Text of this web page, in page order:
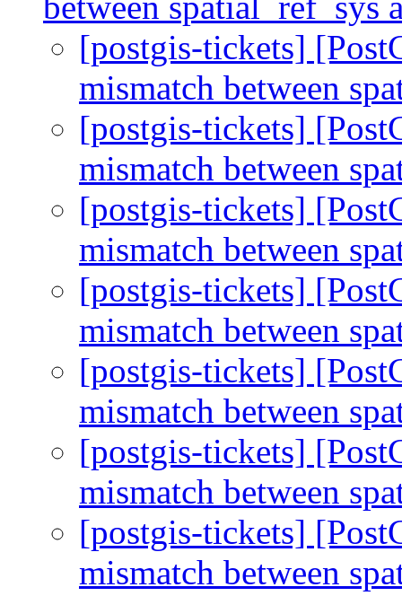
[postgis-tickets]
mismatch between
[postgis-tickets]
mismatch between
[postgis-tickets]
mismatch between
[postgis-tickets]
mismatch between
[postgis-tickets]
mismatch between
[postgis-tickets]
mismatch between
[postgis-tickets]
mismatch between